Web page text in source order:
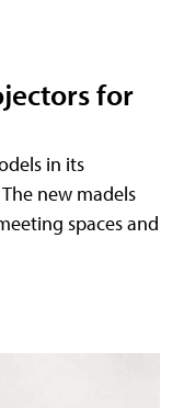
for
in its
new madels
spaces and